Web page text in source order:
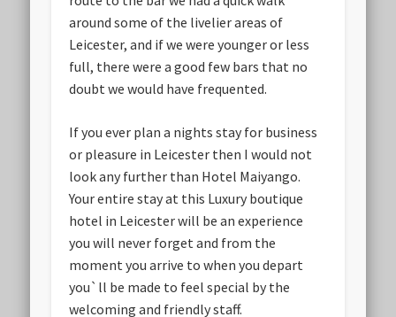
around some of the livelier areas of
Leicester, and if we were younger or less
full, there were a good few bars that no
doubt we would have frequented.
If you ever plan a nights stay for business
or pleasure in Leicester then I would not
look any further than Hotel Maiyango.
Your entire stay at this Luxury boutique
hotel in Leicester will be an experience
you will never forget and from the
moment you arrive to when you depart
you`ll be made to feel special by the
welcoming and friendly staff.